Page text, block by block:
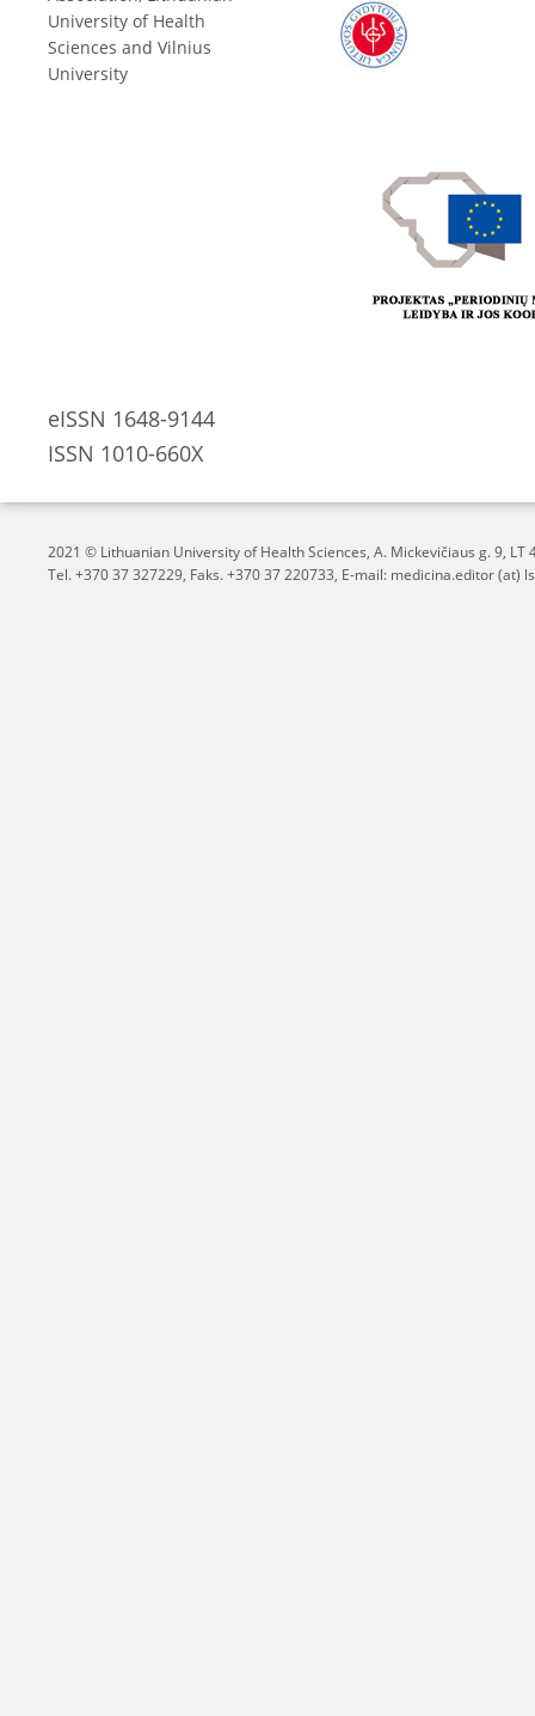
University of Health
Sciences and Vilnius
University
eISSN 1648-9144
ISSN 1010-660X
2021 © Lithuanian University of Health Sciences, A. Mickevičiaus g. 9, LT
Tel. +370 37 327229, Faks. +370 37 220733, E-mail: medicina.editor (at)